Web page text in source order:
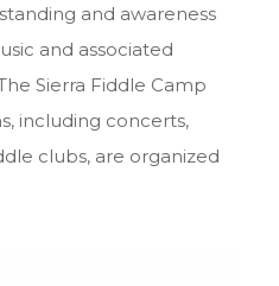
and awareness
and associated
Sierra Fiddle Camp
including concerts,
clubs, are organized